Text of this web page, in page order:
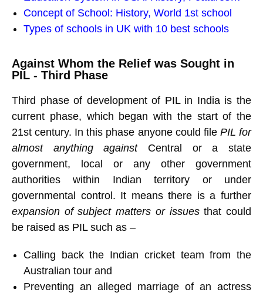
Concept of School: History, World 1st school
Types of schools in UK with 10 best schools
Against Whom the Relief was Sought in
PIL - Third Phase
Third phase of development of PIL in India is the
current phase, which began with the start of the
21st century. In this phase anyone could file PIL for
almost anything against Central or a state
government, local or any other government
authorities within Indian territory or under
governmental control. It means there is a further
expansion of subject matters or issuesthat could
be raised as PIL such as –
Calling back the Indian cricket team from the
Australian tour and
Preventing an alleged marriage of an actress